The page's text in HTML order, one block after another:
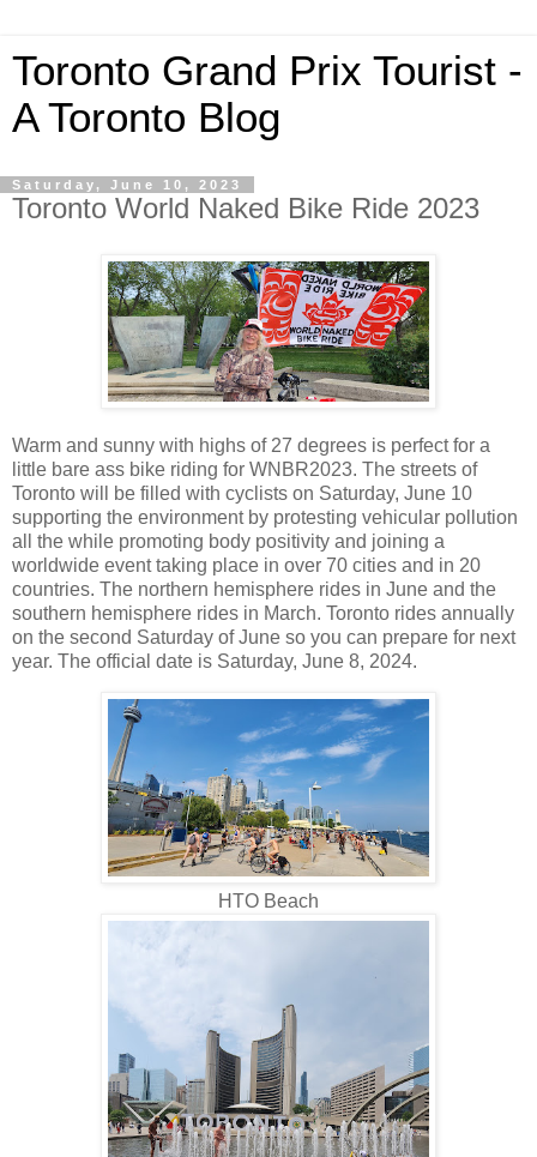
Toronto Grand Prix Tourist -
A Toronto Blog
Saturday, June 10, 2023
Toronto World Naked Bike Ride 2023
Warm and sunny with highs of 27 degrees is perfect for a
little bare ass bike riding for WNBR2023. The streets of
Toronto will be filled with cyclists on Saturday, June 10
supporting the environment by protesting vehicular pollution
all the while promoting body positivity and joining a
worldwide event taking place in over 70 cities and in 20
countries. The northern hemisphere rides in June and the
southern hemisphere rides in March. Toronto rides annually
on the second Saturday of June so you can prepare for next
year. The official date is Saturday, June 8, 2024.
HTO Beach